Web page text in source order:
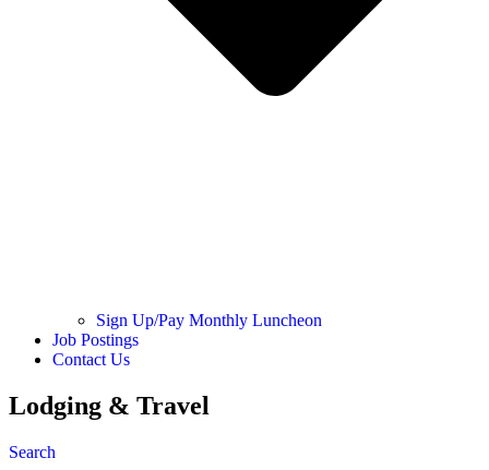
Sign Up/Pay Monthly Luncheon
Job Postings
Contact Us
Lodging & Travel
Search